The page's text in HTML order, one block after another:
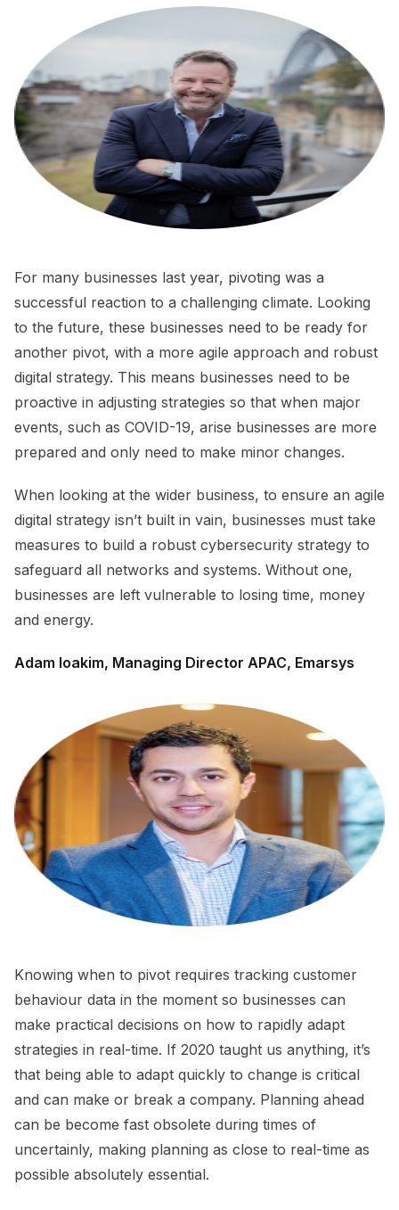
For many businesses last year, pivoting was a
successful reaction to a challenging climate. Looking
to the future, these businesses need to be ready for
another pivot, with a more agile approach and robust
digital strategy. This means businesses need to be
proactive in adjusting strategies so that when major
events, such as COVID-19, arise businesses are more
prepared and only need to make minor changes.
When looking at the wider business, to ensure an agile
digital strategy isn’t built in vain, businesses must take
measures to build a robust cybersecurity strategy to
safeguard all networks and systems. Without one,
businesses are left vulnerable to losing time, money
and energy.
Adam Ioakim, Managing Director APAC, Emarsys
Knowing when to pivot requires tracking customer
behaviour data in the moment so businesses can
make practical decisions on how to rapidly adapt
strategies in real-time. If 2020 taught us anything, it’s
that being able to adapt quickly to change is critical
and can make or break a company. Planning ahead
can be become fast obsolete during times of
uncertainly, making planning as close to real-time as
possible absolutely essential.